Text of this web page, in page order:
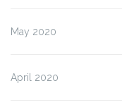
May 2020
April 2020